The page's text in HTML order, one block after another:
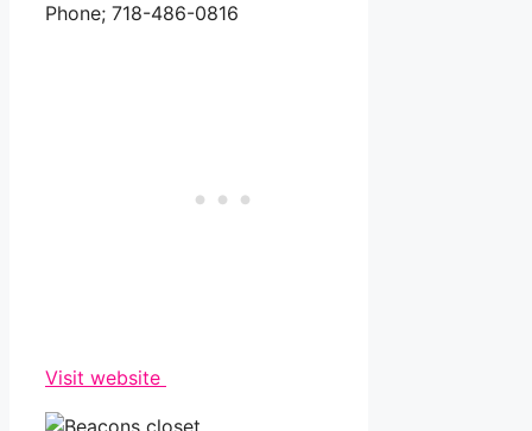
Phone; 718-486-0816
Visit website